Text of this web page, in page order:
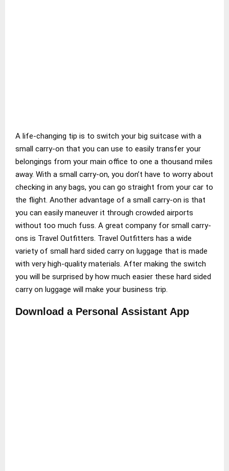
A life-changing tip is to switch your big suitcase with a
small carry-on that you can use to easily transfer your
belongings from your main office to one a thousand miles
away. With a small carry-on, you don’t have to worry about
checking in any bags, you can go straight from your car to
the flight. Another advantage of a small carry-on is that
you can easily maneuver it through crowded airports
without too much fuss. A great company for small carry-
ons is Travel Outfitters. Travel Outfitters has a wide
variety of small hard sided carry on luggage that is made
with very high-quality materials. After making the switch
you will be surprised by how much easier these hard sided
carry on luggage will make your business trip.
Download a Personal Assistant App